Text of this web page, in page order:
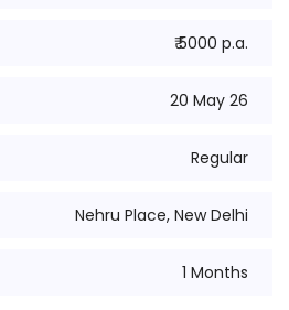
₹ 5000 p.a.
20 May 26
Regular
Nehru Place, New Delhi
1 Months